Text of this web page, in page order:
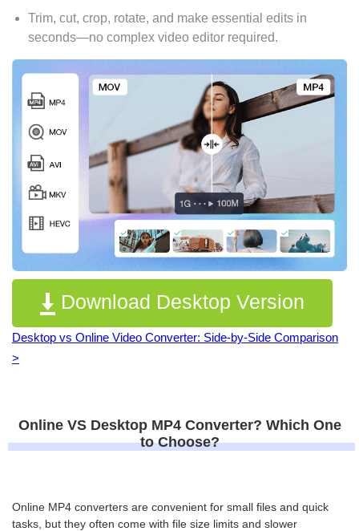
Trim, cut, crop, rotate, and make essential edits in
seconds—no complex video editor required.
Download Desktop Version
Desktop vs Online Video Converter: Side-by-Side Comparison
>
Online VS Desktop MP4 Converter? Which One
to Choose?
Online MP4 converters are convenient for small files and quick
tasks, but they often come with file size limits and slower